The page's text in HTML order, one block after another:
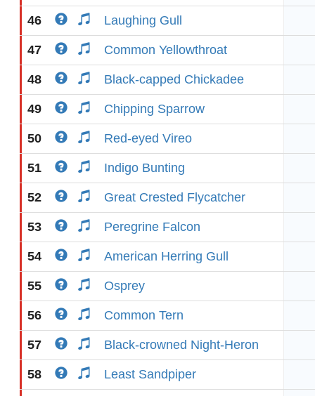
46 Laughing Gull
47 Common Yellowthroat
48 Black-capped Chickadee
49 Chipping Sparrow
50 Red-eyed Vireo
51 Indigo Bunting
52 Great Crested Flycatcher
53 Peregrine Falcon
54 American Herring Gull
55 Osprey
56 Common Tern
57 Black-crowned Night-Heron
58 Least Sandpiper